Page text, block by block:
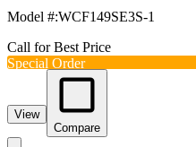
Model #:WCF149SE3S-1
Call for Best Price
Special Order
View
Compare